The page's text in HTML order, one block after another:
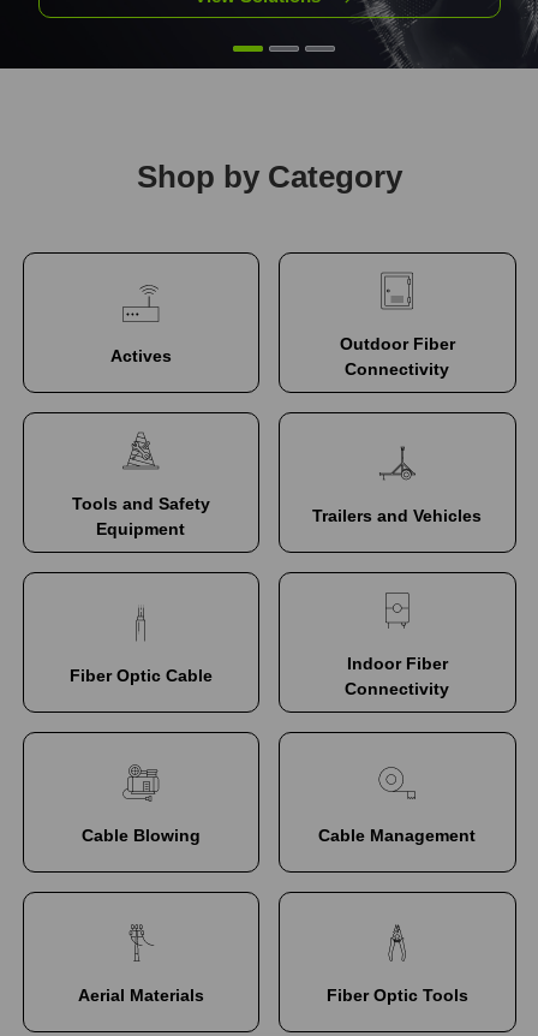
Shop by Category
Actives
Outdoor Fiber
Connectivity
Tools and Safety
Equipment
Trailers and Vehicles
Fiber Optic Cable
Indoor Fiber
Connectivity
Cable Blowing Cable Management
Aerial Materials Fiber Optic Tools